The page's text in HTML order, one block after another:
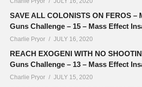
SAVE ALL COLONISTS ON FEROS –
Guns Challenge – 15 – Mass Effect
Charlie Pryor JULY 16, 2020
REACH EXOGENI WITH NO
Guns Challenge – 13 – Mass Effect
Charlie Pryor JULY 15, 2020